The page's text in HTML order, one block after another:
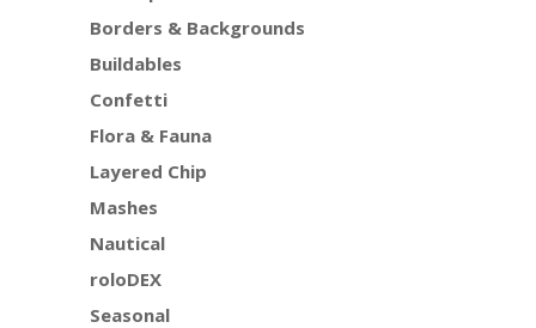
Borders & Backgrounds
Buildables
Confetti
Flora & Fauna
Layered Chip
Mashes
Nautical
roloDEX
Seasonal